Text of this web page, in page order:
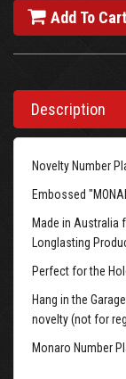
Add To Cart
Description
Novelty Number
Embossed
Made in Australia
Longlasting
Perfect for the
Hang in the
novelty (not for
Monaro Number